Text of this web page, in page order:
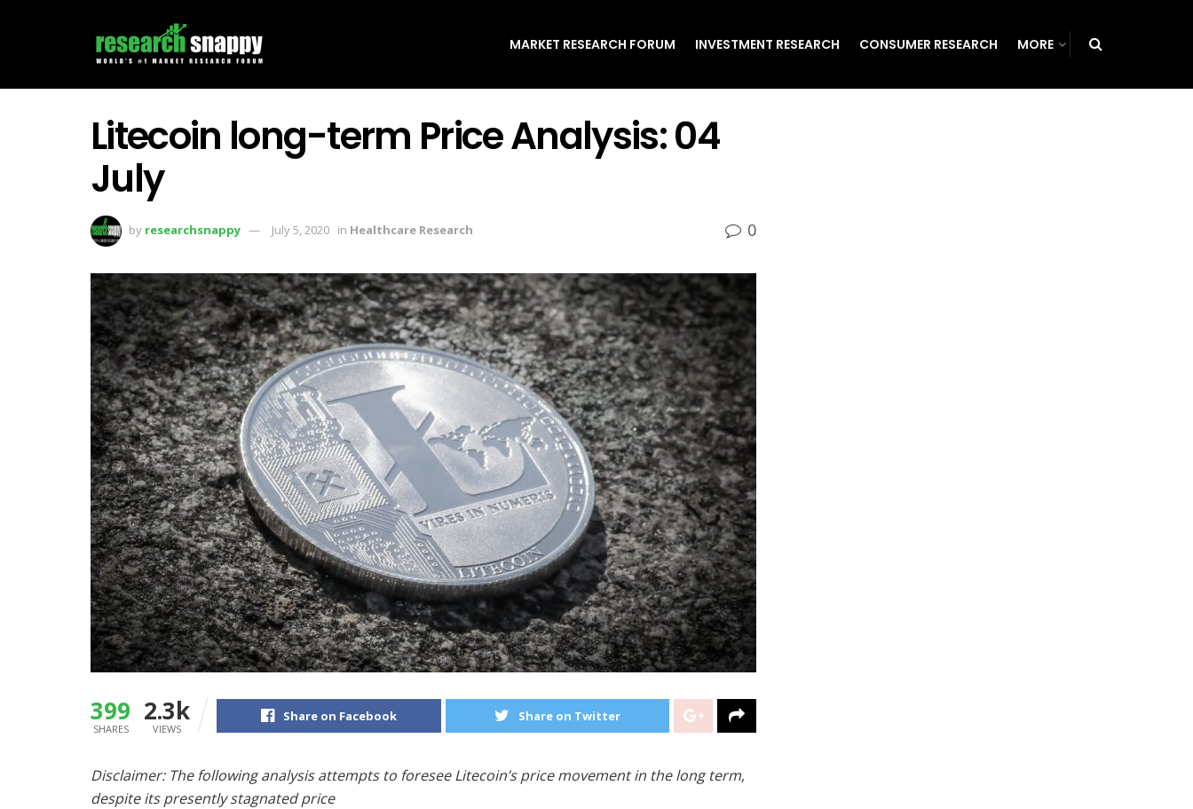
MARKET RESEARCH FORUM INVESTMENT RESEARCH CONSUMER RESEARCH MORE
Litecoin long-term Price Analysis: 04
July
by researchsnappy July 5, 2020 in Healthcare Research 0
399
SHARES
2.3k
VIEWS
Share on Facebook Share on Twitter
Disclaimer: The following analysis attempts to foresee Litecoin’s price movement in the long term,
despite its presently stagnated price